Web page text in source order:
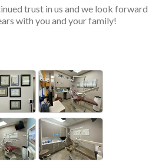
trust in us and we look forward
with you and your family!